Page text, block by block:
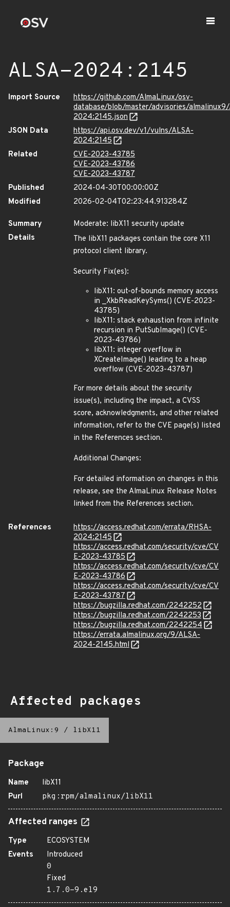
ALSA-2024:2145
Import Source
https://github.com/AlmaLinux/osv-
database/blob/master/advisories/
2024:2145.json
JSON Data
https://api.osv.dev/v1/vulns/ALSA-
2024:2145
Related
CVE-2023-43785
CVE-2023-43786
CVE-2023-43787
Published
2024-04-30T00:00:00Z
Modified
2026-02-04T02:23:44.913284Z
Summary
Moderate: libX11 security update
Details
The libX11 packages contain the core X11
protocol client library.
Security Fix(es):
libX11: out-of-bounds memory access
in _XkbReadKeySyms() (CVE-2023-
43785)
libX11: stack exhaustion from infinite
recursion in PutSubImage() (CVE-
2023-43786)
libX11: integer overflow in
XCreateImage() leading to a heap
overflow (CVE-2023-43787)
For more details about the security
issue(s), including the impact, a CVSS
score, acknowledgments, and other related
information, refer to the CVE page(s) listed
in the References section.
Additional Changes:
For detailed information on changes in this
release, see the AlmaLinux Release Notes
linked from the References section.
References
https://access.redhat.com/errata/RHSA-
2024:2145
https://access.redhat.com/security/cve/CV
E-2023-43785
https://access.redhat.com/security/cve/CV
E-2023-43786
https://access.redhat.com/security/cve/CV
E-2023-43787
https://bugzilla.redhat.com/2242252
https://bugzilla.redhat.com/2242253
https://bugzilla.redhat.com/2242254
https://errata.almalinux.org/9/ALSA-
2024-2145.html
Affected packages
AlmaLinux:9 / libX11
Package
Name
libX11
Purl
pkg:rpm/almalinux/libX11
Affected ranges
Type
ECOSYSTEM
Events
Introduced
0
Fixed
1.7.0-9.el9